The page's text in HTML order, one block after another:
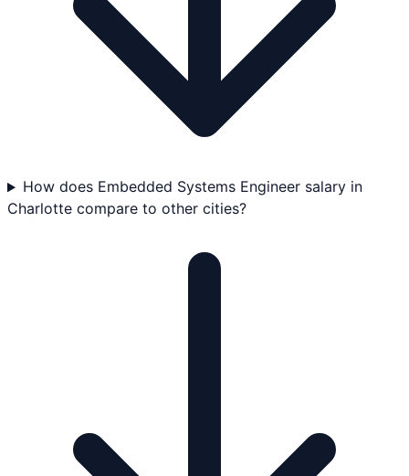
How does Embedded Systems Engineer salary in
Charlotte compare to other cities?